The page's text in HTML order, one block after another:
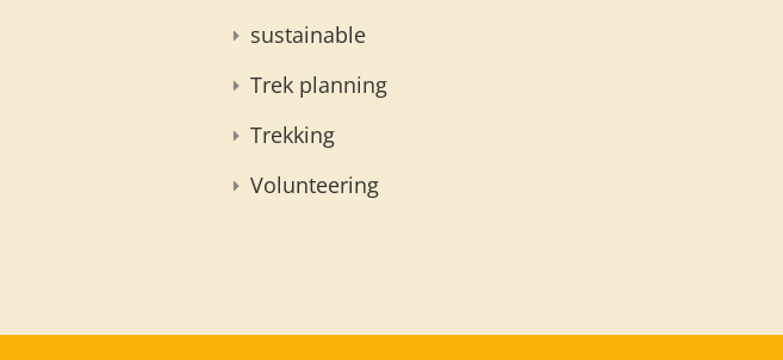
sustainable
Trek planning
Trekking
Volunteering